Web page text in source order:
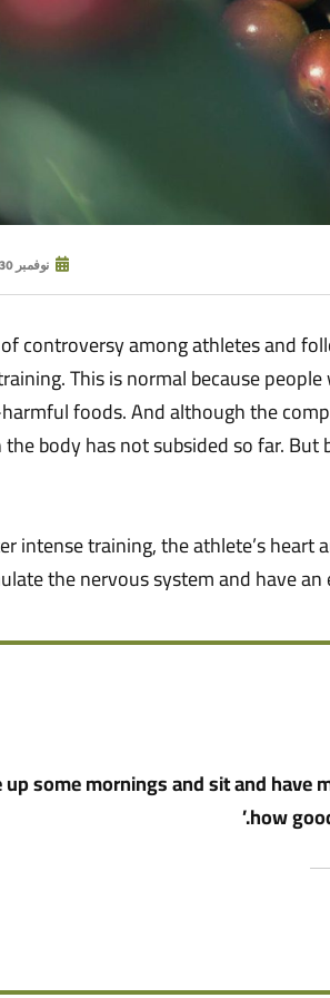
نوفمبر 30, 2018
controversy among athletes and
This is normal because
foods. And although the
body has not subsided so far.
intense training, the athlete’s
the nervous system and have
up some mornings and sit and have
how